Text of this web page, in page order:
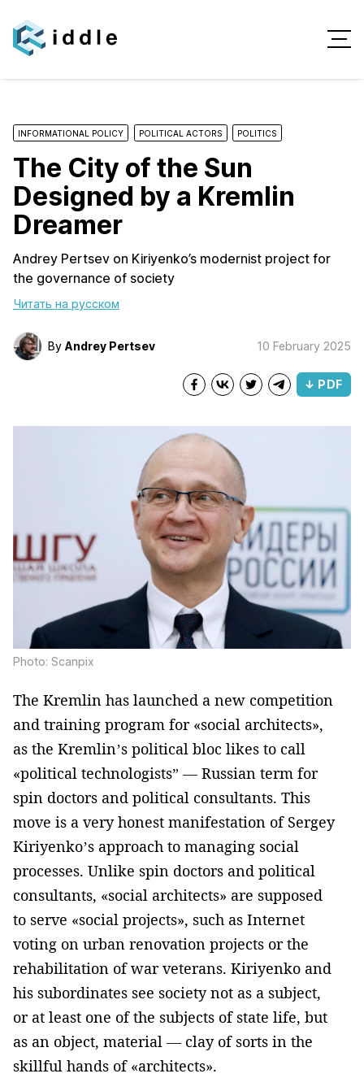
INFORMATIONAL POLICY POLITICAL ACTORS POLITICS
The City of the Sun
Designed by a Kremlin
Dreamer
Andrey Pertsev on Kiriyenko’s modernist project for
the governance of society
Читать на русском
By Andrey Pertsev 10 February 2025
↓ PDF
Photo: Scanpix
The Kremlin has launched a new competition
and training program for «social architects»,
as the Kremlin’s political bloc likes to call
«political technologists” — Russian term for
spin doctors and political consultants. This
move is a very honest manifestation of Sergey
Kiriyenko’s approach to managing social
processes. Unlike spin doctors and political
consultants, «social architects» are supposed
to serve «social projects», such as Internet
voting on urban renovation projects or the
rehabilitation of war veterans. Kiriyenko and
his subordinates see society not as a subject,
or at least one of the subjects of state life, but
as an object, material — clay of sorts in the
skillful hands of «architects».